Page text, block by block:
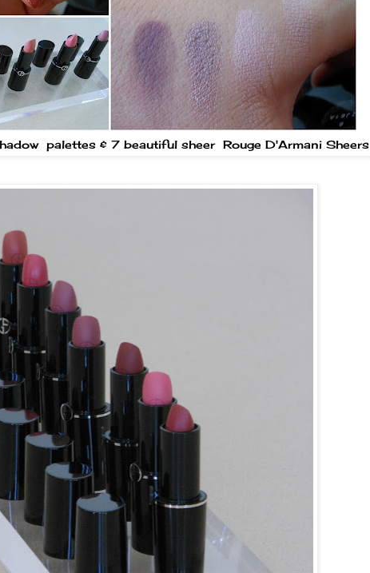
palettes & 7 beautiful sheer Rouge D'Armani Sheers